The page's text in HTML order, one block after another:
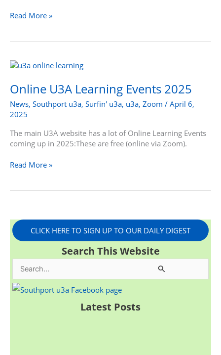
Read More »
Online U3A Learning Events 2025
News, Southport u3a, Surfin' u3a, u3a, Zoom / April 6,
2025
The main U3A website has a lot of Online Learning Events
coming up in 2025:These are free (online via Zoom).
Online
Learning
Events
2025
Read More »
CLICK HERE TO SIGN UP TO OUR DAILY DIGEST
Search This Website
e
Latest Posts